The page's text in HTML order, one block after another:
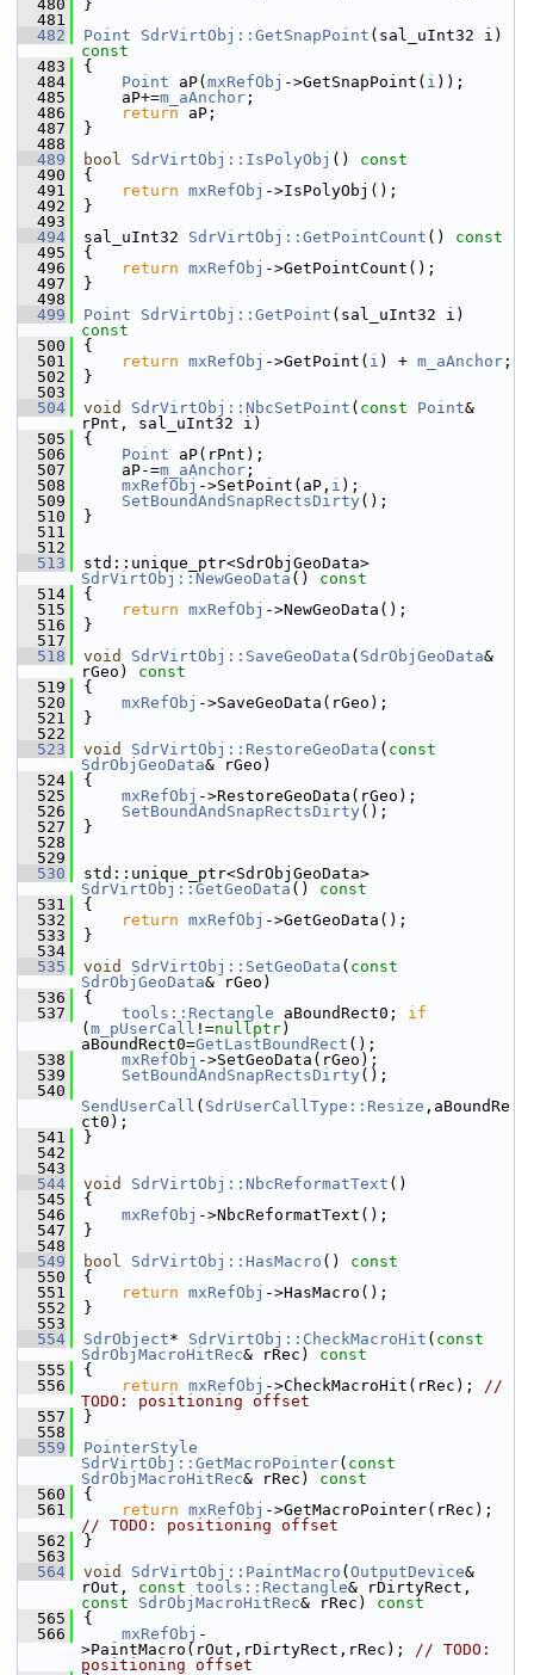
  480
}
  481
  482
Point SdrVirtObj::GetSnapPoint (sal_uInt32 i)
const
  483
{
  484
Point aP( mxRefObj ->GetSnapPoint( i ));
  485
    aP+=
m_aAnchor ;
  486
return aP;
  487
}
  488
  489
bool SdrVirtObj::IsPolyObj ()
const
  490
{
  491
return mxRefObj ->IsPolyObj();
  492
}
  493
  494
sal_uInt32 SdrVirtObj::GetPointCount ()
const
  495
{
  496
return mxRefObj ->GetPointCount();
  497
}
  498
  499
Point SdrVirtObj::GetPoint (sal_uInt32 i)
const
  500
{
  501
return mxRefObj ->GetPoint( i ) + m_aAnchor ;
  502
}
  503
  504
void SdrVirtObj::NbcSetPoint ( const Point&
rPnt, sal_uInt32 i)
  505
{
  506
Point aP(rPnt);
  507
    aP-=
m_aAnchor ;
  508
mxRefObj ->SetPoint(aP, i );
  509
SetBoundAndSnapRectsDirty ();
  510
}
  511
  512
  513
SdrVirtObj::NewGeoData ()
const
  514
{
  515
return mxRefObj ->NewGeoData();
  516
}
  517
  518
void SdrVirtObj::SaveGeoData ( SdrObjGeoData&
rGeo)
const
  519
{
  520
mxRefObj ->SaveGeoData(rGeo);
  521
}
  522
  523
void SdrVirtObj::RestoreGeoData ( const
SdrObjGeoData& rGeo)
  524
{
  525
mxRefObj ->RestoreGeoData(rGeo);
  526
SetBoundAndSnapRectsDirty ();
  527
}
  528
  529
  530
SdrVirtObj::GetGeoData ()
const
  531
{
  532
return mxRefObj ->GetGeoData();
  533
}
  534
  535
void SdrVirtObj::SetGeoData ( const
SdrObjGeoData& rGeo)
  536
{
  537
tools::Rectangle aBoundRect0; if
( m_pUserCall !=nullptr)
aBoundRect0=GetLastBoundRect ();
  538
mxRefObj ->SetGeoData(rGeo);
  539
SetBoundAndSnapRectsDirty ();
  540
SendUserCall ( SdrUserCallType::Resize ,aBoundRe
ct0);
  541
}
  542
  543
  544
void SdrVirtObj::NbcReformatText ()
  545
{
  546
mxRefObj ->NbcReformatText();
  547
}
  548
  549
bool SdrVirtObj::HasMacro ()
const
  550
{
  551
return mxRefObj ->HasMacro();
  552
}
  553
  554
SdrObject* SdrVirtObj::CheckMacroHit ( const
SdrObjMacroHitRec& rRec)
const
  555
{
  556
return mxRefObj ->CheckMacroHit(rRec); //
TODO: positioning offset
  557
}
  558
  559
PointerStyle
SdrVirtObj::GetMacroPointer( const
SdrObjMacroHitRec& rRec)
const
  560
{
  561
return mxRefObj
// TODO: positioning offset
  562
}
  563
  564
void SdrVirtObj::PaintMacro ( OutputDevice&
rOut, const tools::Rectangle
const
SdrObjMacroHitRec& rRec)
const
  565
{
  566
mxRefObj -
>PaintMacro(rOut,rDirtyRect,rRec); // TODO:
positioning offset